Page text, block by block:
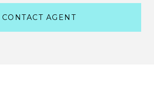
CONTACT AGENT